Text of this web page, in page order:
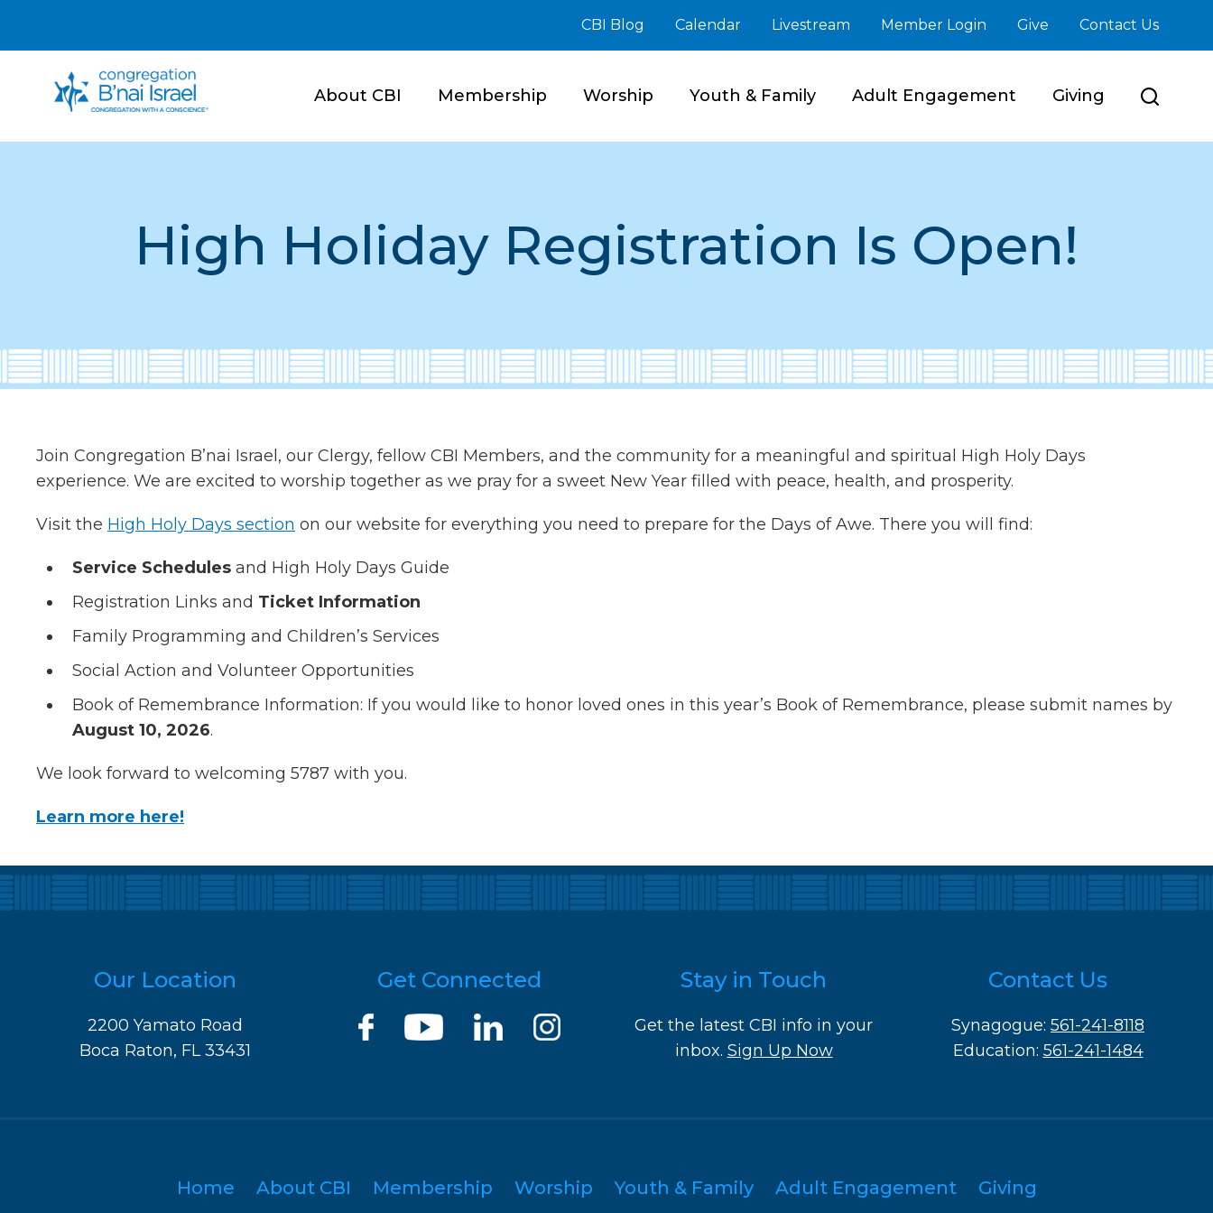
CBI Blog Calendar Livestream Member Login Give Contact Us
About CBI Membership Worship Youth & Family Adult Engagement Giving
High Holiday Registration Is Open!
Join Congregation B’nai Israel, our Clergy, fellow CBI Members, and the community for a meaningful and spiritual High Holy Days
experience. We are excited to worship together as we pray for a sweet New Year filled with peace, health, and prosperity.
Visit the High Holy Days section on our website for everything you need to prepare for the Days of Awe. There you will find:
Service Schedules and High Holy Days Guide
Registration Links and Ticket Information
Family Programming and Children’s Services
Social Action and Volunteer Opportunities
Book of Remembrance Information: If you would like to honor loved ones in this year’s Book of Remembrance, please submit names by
August 10, 2026.
We look forward to welcoming 5787 with you.
Learn more here!
Our Location
2200 Yamato Road
Boca Raton, FL 33431
Get Connected Stay in Touch
Get the latest CBI info in your
inbox. Sign Up Now
Contact Us
Synagogue: 561-241-8118
Education: 561-241-1484
Home About CBI Membership Worship Youth & Family Adult Engagement Giving